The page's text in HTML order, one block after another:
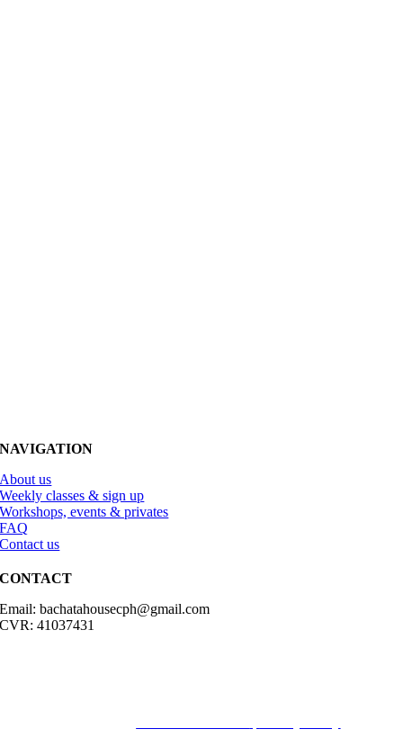
NAVIGATION
About us
Weekly classes & sign up
Workshops, events & privates
FAQ
Contact us
CONTACT
Email: bachatahousecph@gmail.com
CVR: 41037431